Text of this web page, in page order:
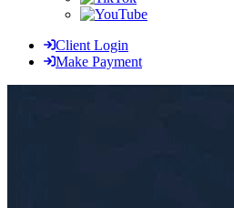
Client Login
Make Payment